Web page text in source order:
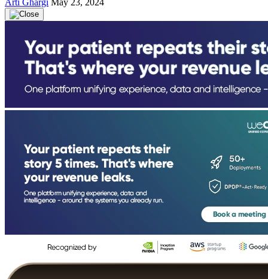
Arti Ghargi May 23, 2024